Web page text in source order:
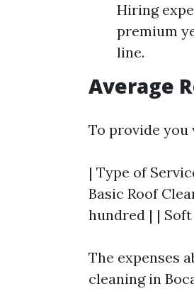
Hiring
premium
line.
Average
To provide you
| Type of
Basic Roof
hundred | |
The expenses
cleaning in